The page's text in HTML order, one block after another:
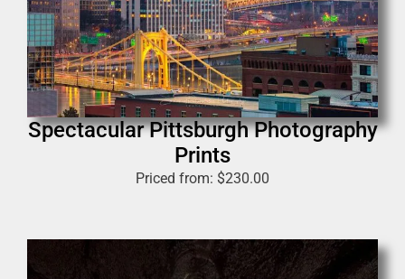
Spectacular Pittsburgh Photography
Prints
Priced from: $230.00